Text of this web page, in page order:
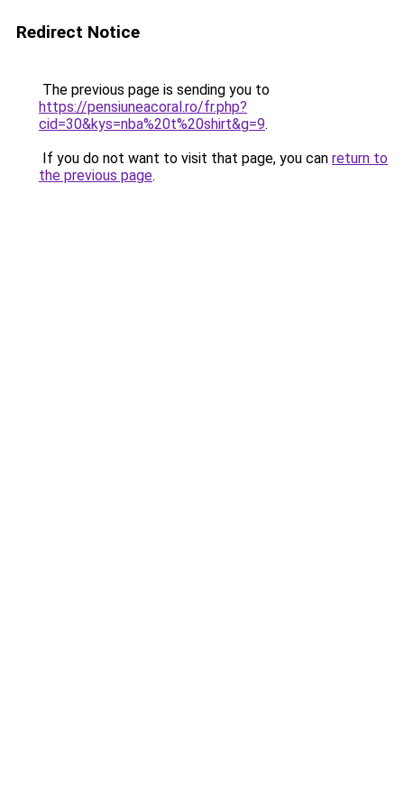
Redirect Notice
The previous page is sending you to
https://pensiuneacoral.ro/fr.php?
cid=30&kys=nba%20t%20shirt&g=9.
If you do not want to visit that page, you can return to
the previous page.